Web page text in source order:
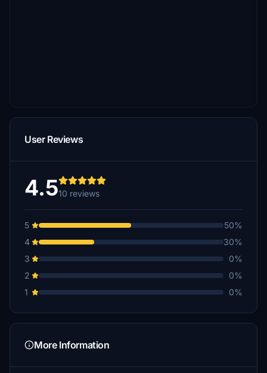
User Reviews
4.510 reviews
5
50%
4
30%
3
0%
2
0%
1
0%
More Information